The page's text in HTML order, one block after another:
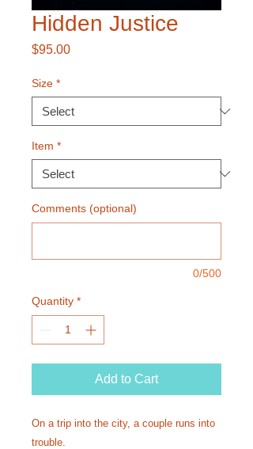
Hidden Justice
$95.00Price
Size *
Item *
Comments (optional)
0/500
Quantity *
Add to Cart
On a trip into the city, a couple runs into
trouble.